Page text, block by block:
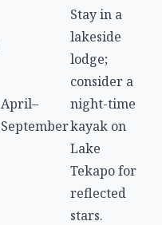
April–
September
Stay in a
lakeside
lodge;
consider a
night-time
kayak on
Lake
Tekapo for
reflected
stars.